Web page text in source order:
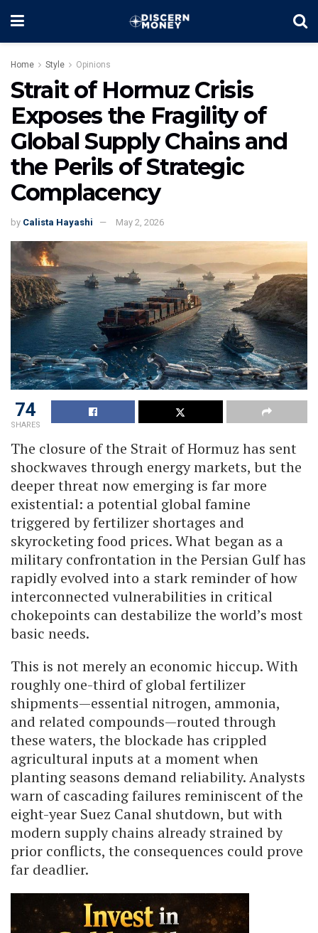
Home Style Opinions
Strait of Hormuz Crisis
Exposes the Fragility of
Global Supply Chains and
the Perils of Strategic
Complacency
by Calista Hayashi May 2, 2026
74
SHARES
The closure of the Strait of Hormuz has sent
shockwaves through energy markets, but the
deeper threat now emerging is far more
existential: a potential global famine
triggered by fertilizer shortages and
skyrocketing food prices. What began as a
military confrontation in the Persian Gulf has
rapidly evolved into a stark reminder of how
interconnected vulnerabilities in critical
chokepoints can destabilize the world’s most
basic needs.
This is not merely an economic hiccup. With
roughly one-third of global fertilizer
shipments—essential nitrogen, ammonia,
and related compounds—routed through
these waters, the blockade has crippled
agricultural inputs at a moment when
planting seasons demand reliability. Analysts
warn of cascading failures reminiscent of the
eight-year Suez Canal shutdown, but with
modern supply chains already strained by
prior conflicts, the consequences could prove
far deadlier.